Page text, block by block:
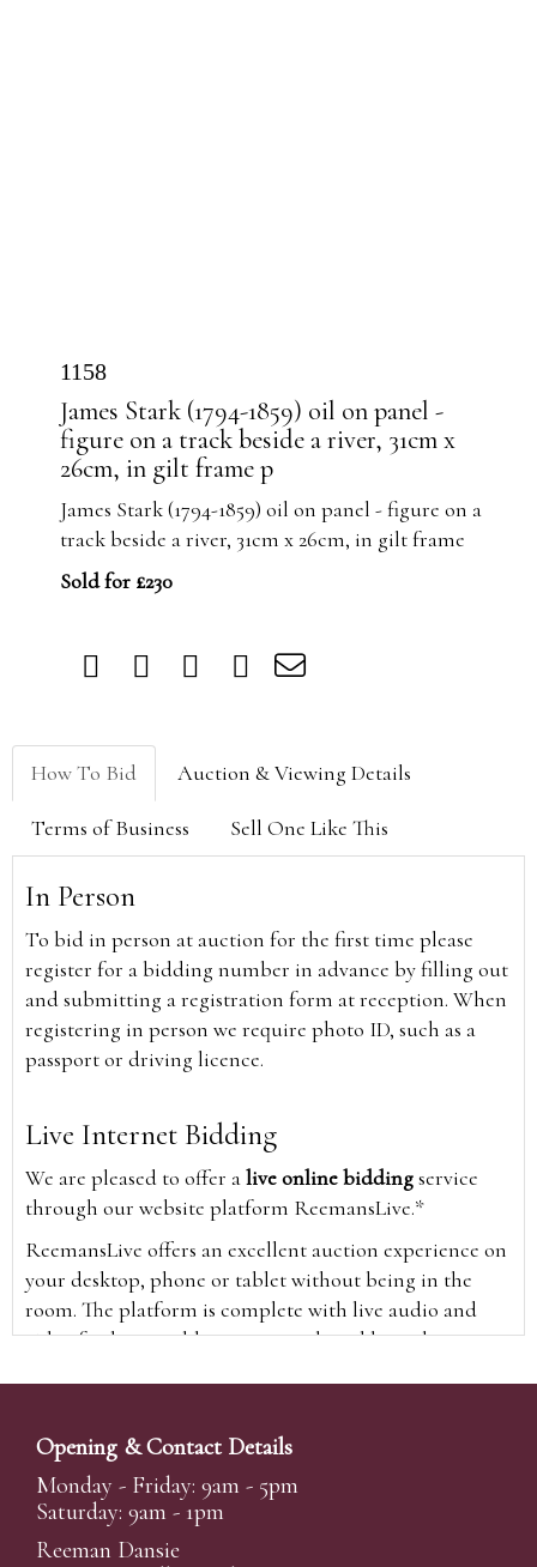
1158
James Stark (1794-1859) oil on panel -
figure on a track beside a river, 31cm x
26cm, in gilt frame p
James Stark (1794-1859) oil on panel - figure on a
track beside a river, 31cm x 26cm, in gilt frame
Sold for £230
How To Bid Auction & Viewing Details
Terms of Business Sell One Like This
In Person
To bid in person at auction for the first time please
register for a bidding number in advance by filling out
and submitting a registration form at reception. When
registering in person we require photo ID, such as a
passport or driving licence.
Live Internet Bidding
We are pleased to offer alive online biddingservice
through our website platform ReemansLive.*
ReemansLive offers an excellent auction experience on
your desktop, phone or tablet without being in the
room. The platform is complete with live audio and
video feeds to enable you to watch and hear the
time and view the upcoming lots.
A Bid Live button will appear on our home page when
the sale is live. Simply click this to sign in & begin.
New users will need an online account with us to
Opening & Contact Details
Monday - Friday: 9am - 5pm
Saturday: 9am - 1pm
Reeman Dansie